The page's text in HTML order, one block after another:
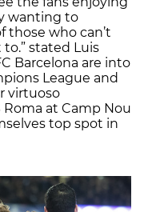
wanting to
those who can’t
stated Luis
Barcelona are into
League and
virtuoso
at Camp Nou
top spot in